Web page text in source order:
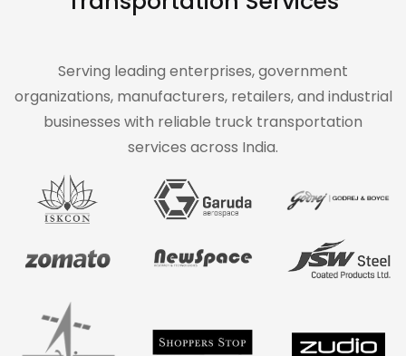
Serving leading enterprises, government
organizations, manufacturers, retailers, and industrial
businesses with reliable truck transportation
services across India.